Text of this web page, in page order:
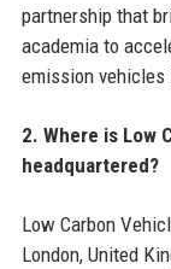
partnership that
academia to
emission vehicles
2. Where is Low
headquartered?
Low Carbon
London, United